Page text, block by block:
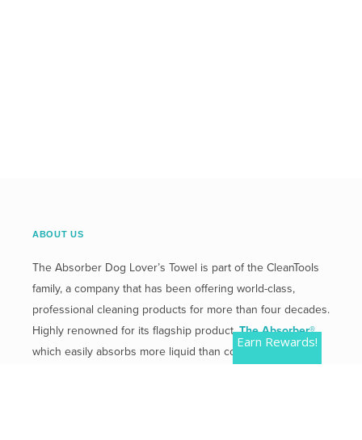
ABOUT US
The Absorber Dog Lover’s Towel is part of the CleanTools
family, a company that has been offering world-class,
professional cleaning products for more than four decades.
Highly renowned for its flagship product,The Absorber®,
which easily absorbs more liquid than competitive
Earn Rewards!